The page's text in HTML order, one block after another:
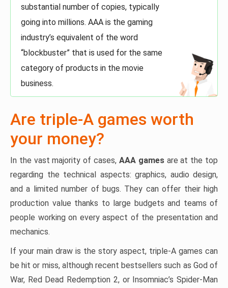
substantial number of copies, typically
going into millions. AAA is the gaming
industry’s equivalent of the word
“blockbuster” that is used for the same
category of products in the movie
business.
Are triple-A games worth
your money?
In the vast majority of cases, AAA gamesare at the top
regarding the technical aspects: graphics, audio design,
and a limited number of bugs. They can offer their high
production value thanks to large budgets and teams of
people working on every aspect of the presentation and
mechanics.
If your main draw is the story aspect, triple-A games can
be hit or miss, although recent bestsellers such as God of
War, Red Dead Redemption 2, or Insomniac’s Spider-Man